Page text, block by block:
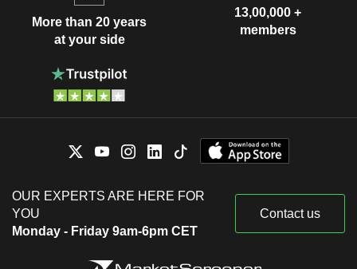
More than 20 years
at your side
13,00,000 +
members
OUR EXPERTS ARE HERE FOR
YOU
Monday - Friday 9am-6pm CET
Contact us